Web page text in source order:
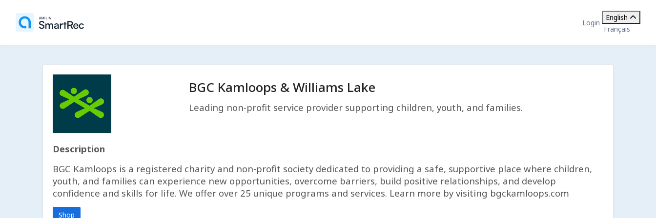
Login
English
Français
BGC Kamloops & Williams Lake
Leading non-profit service provider supporting children, youth, and families.
Description
BGC Kamloops is a registered charity and non-profit society dedicated to providing a safe, supportive place where children,
youth, and families can experience new opportunities, overcome barriers, build positive relationships, and develop
confidence and skills for life. We offer over 25 unique programs and services. Learn more by visiting bgckamloops.com
Shop